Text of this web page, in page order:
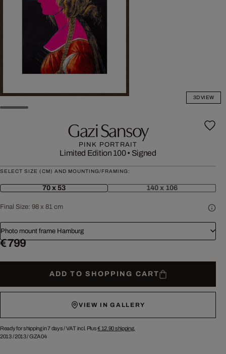
3D VIEW
Gazi Sansoy
PINK PORTRAIT
Limited Edition 100• Signed
SELECT SIZE (CM) AND MOUNTING/FRAMING:
70 x 53 140 x 106
Final Size: 98 x 81 cm
Photo mount frame Hamburg
€ 799
ADD TO SHOPPING CART
VIEW IN GALLERY
Ready for shipping in 7 days /VAT incl. Plus€ 12.90shipping.
2013/2013/GZA04